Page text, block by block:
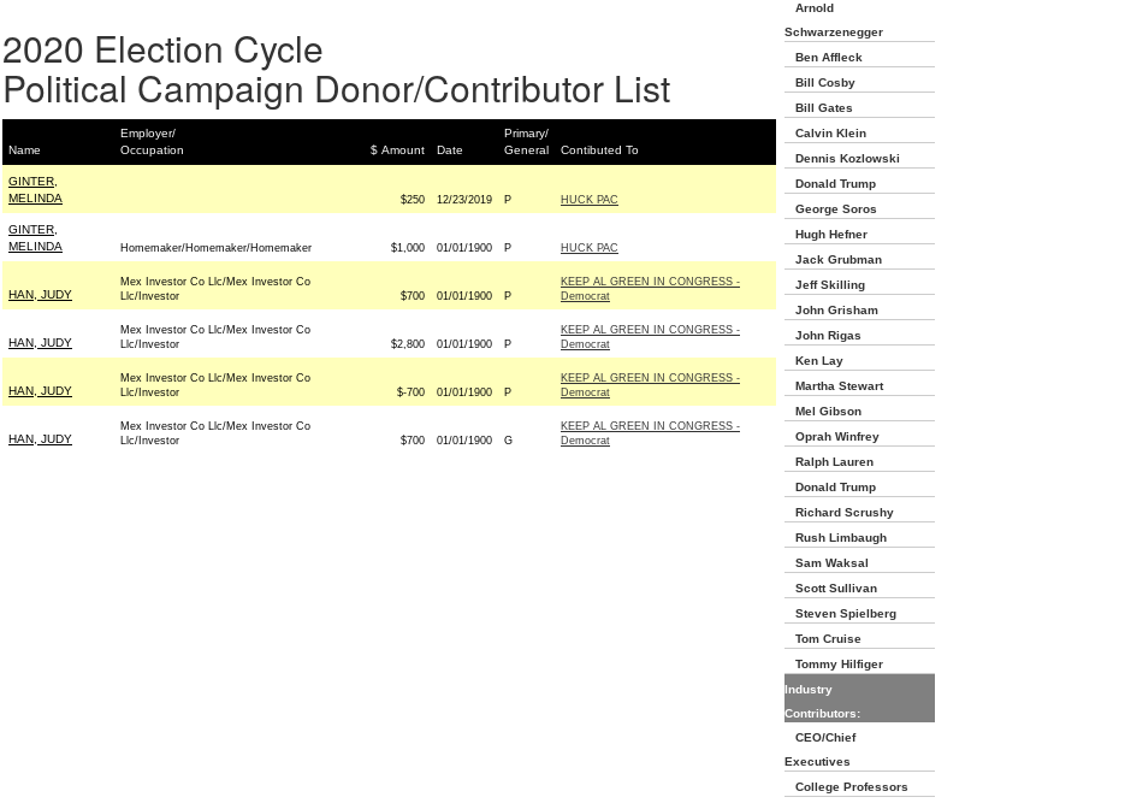
2020 Election Cycle
Political Campaign Donor/Contributor List
Name
Employer/
Occupation
$ Amount Date
Primary/
General
Contibuted To
GINTER,
MELINDA
$250 12/23/2019 P HUCK PAC
GINTER,
MELINDA
Homemaker/Homemaker/Homemaker $1,000 01/01/1900 P HUCK PAC
HAN, JUDY
Mex Investor Co Llc/Mex Investor Co
Llc/Investor
$700 01/01/1900 P
KEEP AL GREEN IN CONGRESS -
Democrat
HAN, JUDY
Mex Investor Co Llc/Mex Investor Co
Llc/Investor
$2,800 01/01/1900 P
KEEP AL GREEN IN CONGRESS -
Democrat
HAN, JUDY
Mex Investor Co Llc/Mex Investor Co
Llc/Investor
$-700 01/01/1900 P
KEEP AL GREEN IN CONGRESS -
Democrat
HAN, JUDY
Mex Investor Co Llc/Mex Investor Co
Llc/Investor
$700 01/01/1900 G
KEEP AL GREEN IN CONGRESS -
Democrat
Arnold
Schwarzenegger
Ben Affleck
Bill Cosby
Bill Gates
Calvin Klein
Dennis Kozlowski
Donald Trump
George Soros
Hugh Hefner
Jack Grubman
Jeff Skilling
John Grisham
John Rigas
Ken Lay
Martha Stewart
Mel Gibson
Oprah Winfrey
Ralph Lauren
Donald Trump
Richard Scrushy
Rush Limbaugh
Sam Waksal
Scott Sullivan
Steven Spielberg
Tom Cruise
Tommy Hilfiger
Industry
Contributors:
CEO/Chief
Executives
College Professors